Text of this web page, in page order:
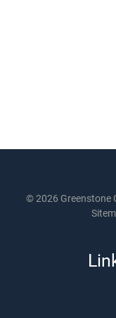
© 2026 Greenstone